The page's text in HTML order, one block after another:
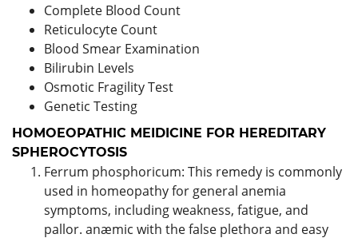
Complete Blood Count
Reticulocyte Count
Blood Smear Examination
Bilirubin Levels
Osmotic Fragility Test
Genetic Testing
HOMOEOPATHIC MEIDICINE FOR HEREDITARY
SPHEROCYTOSIS
Ferrum phosphoricum: This remedy is commonly
used in homeopathy for general anemia
symptoms, including weakness, fatigue, and
pallor. anæmic with the false plethora and easy